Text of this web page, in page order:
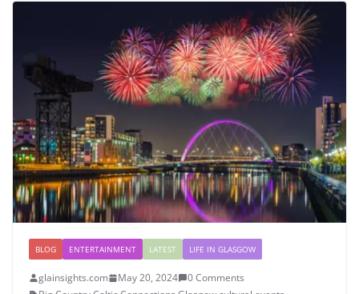
BLOG ENTERTAINMENT LATEST LIFE IN GLASGOW
glainsights.com May 20, 2024
0 Comments